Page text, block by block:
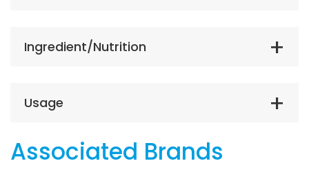
Ingredient/Nutrition
Usage
Associated Brands